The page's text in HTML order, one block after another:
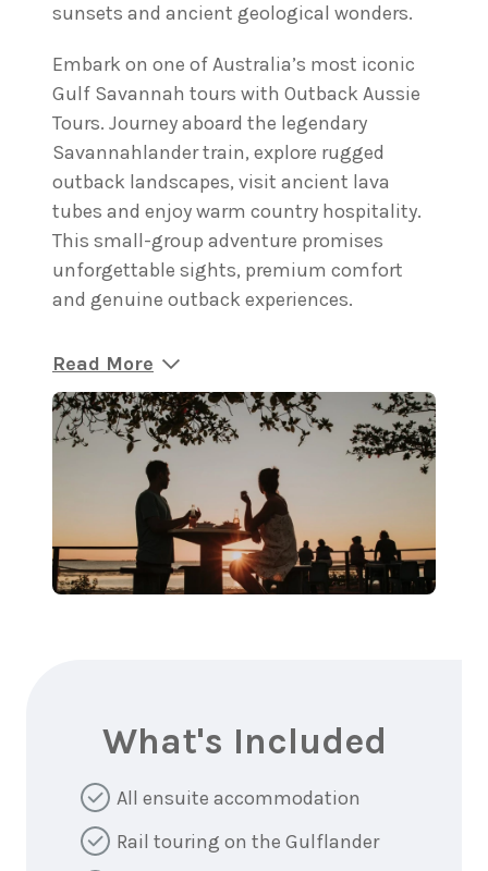
sunsets and ancient geological wonders.
Embark on one of Australia’s most iconic
Gulf Savannah tours with Outback Aussie
Tours. Journey aboard the legendary
Savannahlander train, explore rugged
outback landscapes, visit ancient lava
tubes and enjoy warm country hospitality.
This small-group adventure promises
unforgettable sights, premium comfort
and genuine outback experiences.
Read More
What's Included
All ensuite accommodation
Rail touring on the Gulflander